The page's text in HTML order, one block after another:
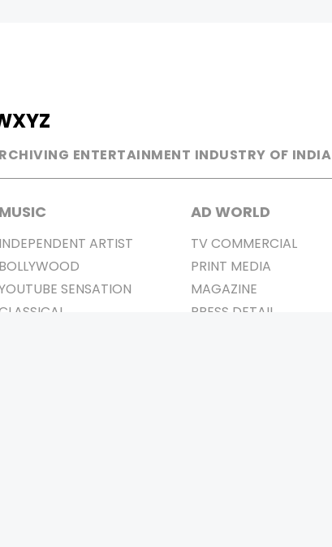
XYZ
ENTERTAINMENT INDUSTRY OF INDIA
MUSIC
INDEPENDENT ARTIST
BOLLYWOOD
YOUTUBE SENSATION
AD WORLD
TV COMMERCIAL
PRINT MEDIA
MAGAZINE
PRESS DETAIL